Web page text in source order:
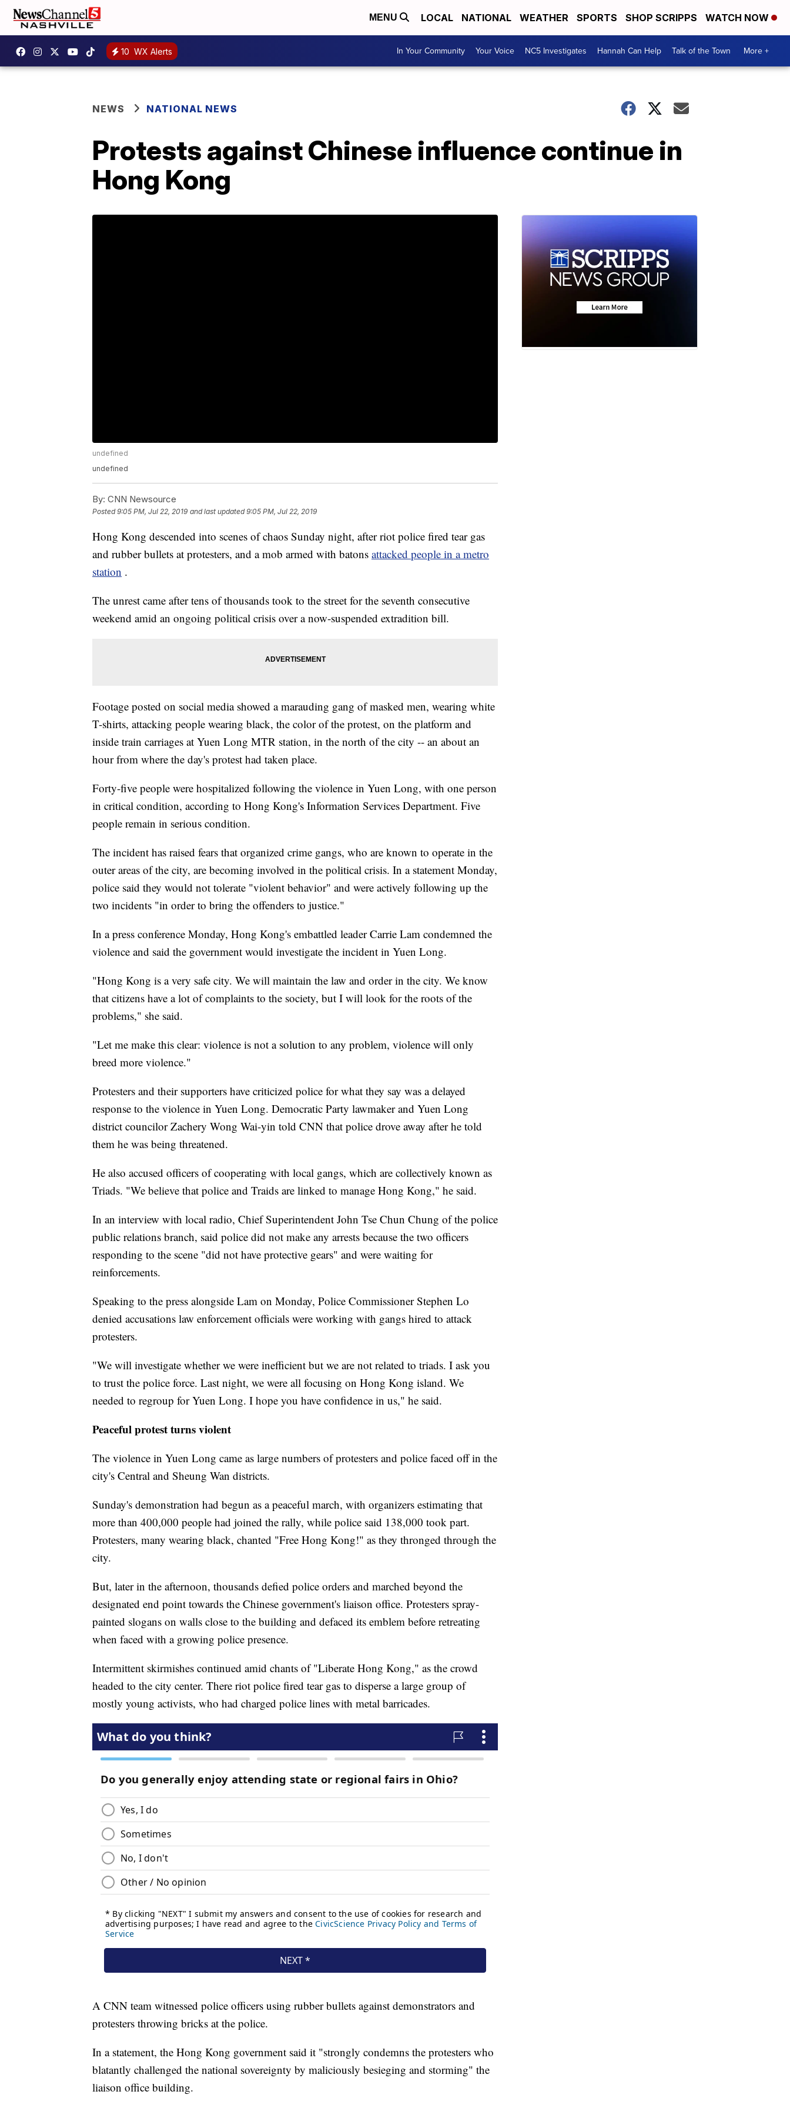
MENU LOCAL NATIONAL WEATHER SPORTS SHOP SCRIPPS WATCH NOW
10 WX Alerts In Your Community Your Voice NC5 Investigates Hannah Can Help Talk of the Town More +
NEWS NATIONAL NEWS
Protests against Chinese influence continue in
Hong Kong
undefined
undefined
By: CNN Newsource
Posted9:05 PM, Jul 22, 2019 and last updated 9:05 PM, Jul 22, 2019
Hong Kong descended into scenes of chaos Sunday night, after riot police fired tear gas
and rubber bullets at protesters, and a mob armed with batons attacked people in a metro
station .
The unrest came after tens of thousands took to the street for the seventh consecutive
weekend amid an ongoing political crisis over a now-suspended extradition bill.
Footage posted on social media showed a marauding gang of masked men, wearing white
T-shirts, attacking people wearing black, the color of the protest, on the platform and
inside train carriages at Yuen Long MTR station, in the north of the city -- an about an
hour from where the day's protest had taken place.
Forty-five people were hospitalized following the violence in Yuen Long, with one person
in critical condition, according to Hong Kong's Information Services Department. Five
people remain in serious condition.
The incident has raised fears that organized crime gangs, who are known to operate in the
outer areas of the city, are becoming involved in the political crisis. In a statement Monday,
police said they would not tolerate "violent behavior" and were actively following up the
two incidents "in order to bring the offenders to justice."
In a press conference Monday, Hong Kong's embattled leader Carrie Lam condemned the
violence and said the government would investigate the incident in Yuen Long.
"Hong Kong is a very safe city. We will maintain the law and order in the city. We know
that citizens have a lot of complaints to the society, but I will look for the roots of the
problems," she said.
"Let me make this clear: violence is not a solution to any problem, violence will only
breed more violence."
Protesters and their supporters have criticized police for what they say was a delayed
response to the violence in Yuen Long. Democratic Party lawmaker and Yuen Long
district councilor Zachery Wong Wai-yin told CNN that police drove away after he told
them he was being threatened.
He also accused officers of cooperating with local gangs, which are collectively known as
Triads. "We believe that police and Traids are linked to manage Hong Kong," he said.
In an interview with local radio, Chief Superintendent John Tse Chun Chung of the police
public relations branch, said police did not make any arrests because the two officers
responding to the scene "did not have protective gears" and were waiting for
reinforcements.
Speaking to the press alongside Lam on Monday, Police Commissioner Stephen Lo
denied accusations law enforcement officials were working with gangs hired to attack
protesters.
"We will investigate whether we were inefficient but we are not related to triads. I ask you
to trust the police force. Last night, we were all focusing on Hong Kong island. We
needed to regroup for Yuen Long. I hope you have confidence in us," he said.
Peaceful protest turns violent
The violence in Yuen Long came as large numbers of protesters and police faced off in the
city's Central and Sheung Wan districts.
Sunday's demonstration had begun as a peaceful march, with organizers estimating that
more than 400,000 people had joined the rally, while police said 138,000 took part.
Protesters, many wearing black, chanted "Free Hong Kong!" as they thronged through the
city.
But, later in the afternoon, thousands defied police orders and marched beyond the
designated end point towards the Chinese government's liaison office. Protesters spray-
painted slogans on walls close to the building and defaced its emblem before retreating
when faced with a growing police presence.
Intermittent skirmishes continued amid chants of "Liberate Hong Kong," as the crowd
headed to the city center. There riot police fired tear gas to disperse a large group of
mostly young activists, who had charged police lines with metal barricades.
A CNN team witnessed police officers using rubber bullets against demonstrators and
protesters throwing bricks at the police.
In a statement, the Hong Kong government said it "strongly condemns the protesters who
blatantly challenged the national sovereignty by maliciously besieging and storming" the
liaison office building.